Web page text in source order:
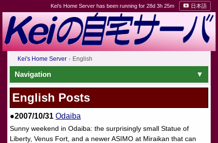
Kei's Home Server has been running for 28d 3h 25m 日本語
Kei's Home Server English
Navigation
English Posts
●2007/10/31 Odaiba
Sunny weekend in Odaiba: the surprisingly small Statue of
Liberty, Venus Fort, and a newer ASIMO at Miraikan that can